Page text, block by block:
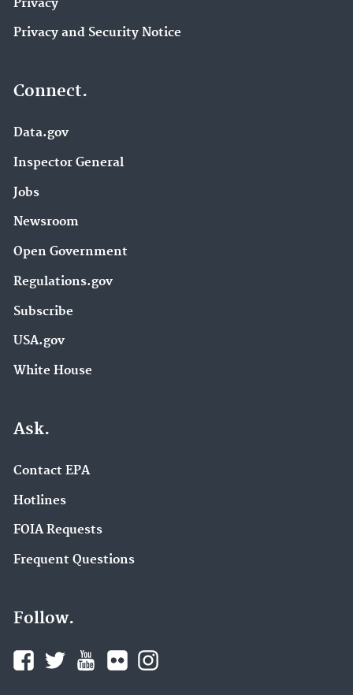
Privacy
Privacy and Security Notice
Connect.
Data.gov
Inspector General
Jobs
Newsroom
Open Government
Regulations.gov
Subscribe
USA.gov
White House
Ask.
Contact EPA
Hotlines
FOIA Requests
Frequent Questions
Follow.